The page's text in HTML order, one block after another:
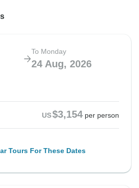
To Monday
24 Aug, 2026
US$3,154 per person
Tours For These Dates